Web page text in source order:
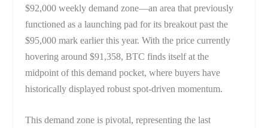
$92,000 weekly demand zone—an area that previously
functioned as a launching pad for its breakout past the
$95,000 mark earlier this year. With the price currently
hovering around $91,358, BTC finds itself at the
midpoint of this demand pocket, where buyers have
historically displayed robust spot-driven momentum.
This demand zone is pivotal, representing the last